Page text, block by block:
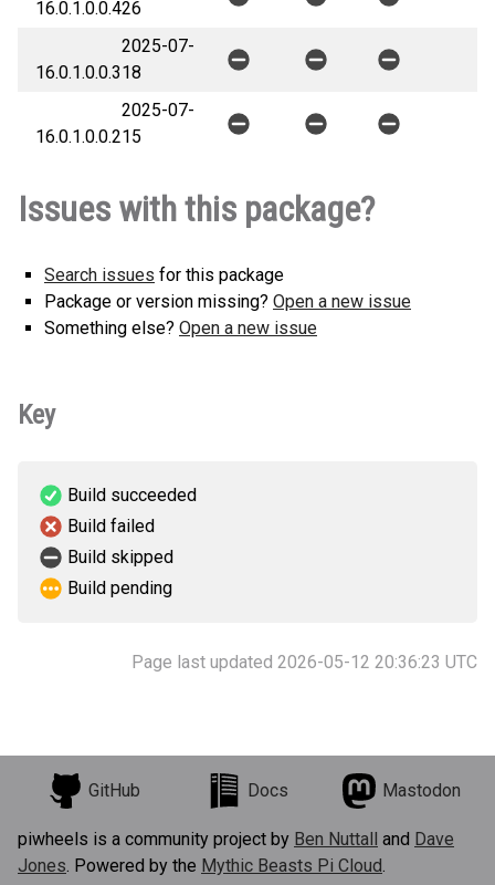
16.0.1.0.0.426
16.0.1.0.0.3
2025-07-
18
16.0.1.0.0.2
2025-07-
15
Issues with this package?
Search issues for this package
Package or version missing? Open a new issue
Something else? Open a new issue
Key
Build succeeded
Build failed
Build skipped
Build pending
Page last updated 2026-05-12 20:36:23 UTC
GitHub Docs Mastodon
piwheels is a community project by Ben Nuttall and Dave
Jones. Powered by the Mythic Beasts Pi Cloud.